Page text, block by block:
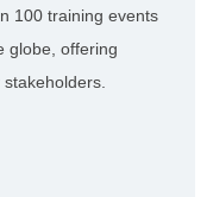
100 training events
globe, offering